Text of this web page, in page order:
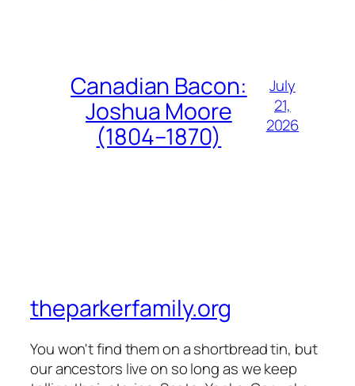
Canadian Bacon:
Joshua Moore
(1804–1870)
July
21,
2026
theparkerfamily.org
You won't find them on a shortbread tin, but
our ancestors live on so long as we keep